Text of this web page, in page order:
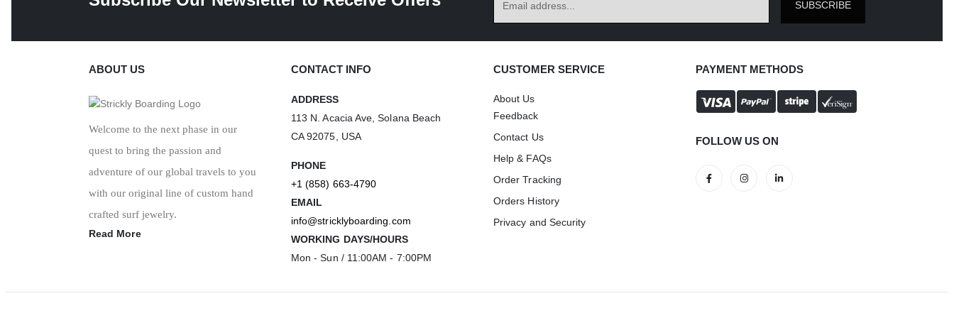
options
may
chosen
on
the
page
SUBSCRIBE
ABOUT US
Welcome to the next phase in our
quest to bring the passion and
adventure of our global travels to you
with our original line of custom hand
crafted surf jewelry.
Read More
CONTACT INFO
ADDRESS
113 N. Acacia Ave, Solana Beach
CA 92075, USA
PHONE
+1 (858) 663-4790
EMAIL
info@stricklyboarding.com
WORKING DAYS/HOURS
Mon - Sun / 11:00AM - 7:00PM
CUSTOMER SERVICE
About Us
Feedback
Contact Us
Help & FAQs
Order Tracking
Orders History
Privacy and Security
PAYMENT METHODS
FOLLOW US ON